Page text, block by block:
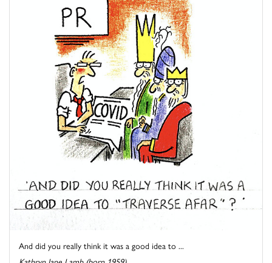
And did you really think it was a good idea to ...